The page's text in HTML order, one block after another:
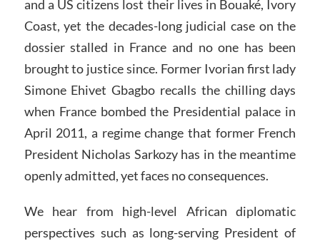
and a US citizens lost their lives in Bouaké, Ivory
Coast, yet the decades-long judicial case on the
dossier stalled in France and no one has been
brought to justice since. Former Ivorian first lady
Simone Ehivet Gbagbo recalls the chilling days
when France bombed the Presidential palace in
April 2011, a regime change that former French
President Nicholas Sarkozy has in the meantime
openly admitted, yet faces no consequences.
We hear from high-level African diplomatic
perspectives such as long-serving President of